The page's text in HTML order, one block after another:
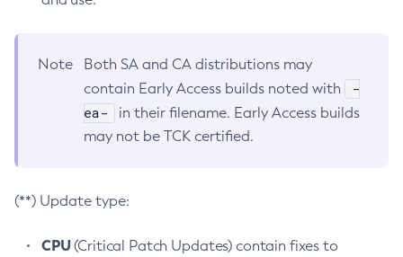
Note
Both SA and CA distributions may
contain Early Access builds noted with
-
ea-
in their filename. Early Access builds
may not be TCK certified.
(**) Update type:
CPU(Critical Patch Updates) contain fixes to